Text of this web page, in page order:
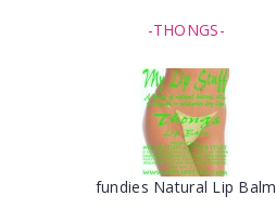
-THONGS-
fundies Natural Lip Balm